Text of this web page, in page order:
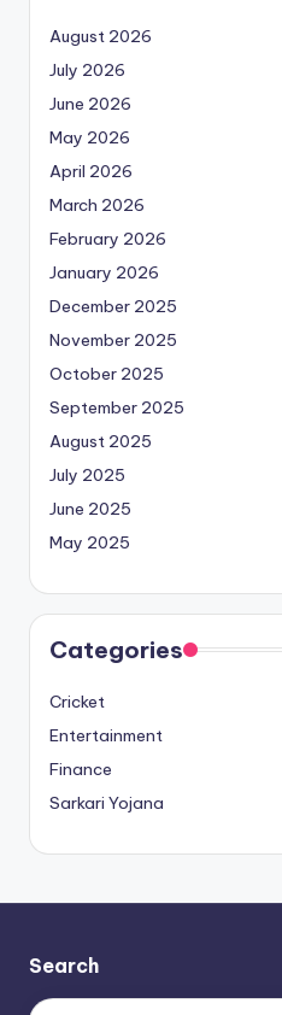
August 2026
July 2026
June 2026
May 2026
April 2026
March 2026
February 2026
January 2026
December 2025
November 2025
October 2025
September 2025
August 2025
July 2025
June 2025
May 2025
Categories
Cricket
Entertainment
Finance
Sarkari Yojana
Search